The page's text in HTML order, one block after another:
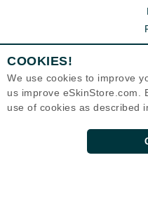
COOKIES!
We use cookies to improve
us improve eSkinStore.com.
use of cookies as described